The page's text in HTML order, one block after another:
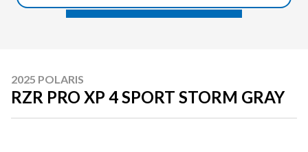
2025 POLARIS
RZR PRO XP 4 SPORT STORM GRAY